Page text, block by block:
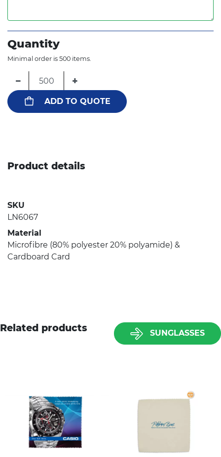
Quantity
Minimal order is 500 items.
− +
ADD TO QUOTE
Product details
SKU
LN6067
Material
Microfibre (80% polyester 20% polyamide) &
Cardboard Card
Related products SUNGLASSES